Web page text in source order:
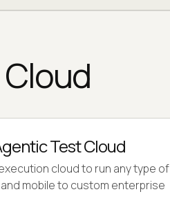
Test Cloud
cloud to run any type of
mobile to custom enterprise